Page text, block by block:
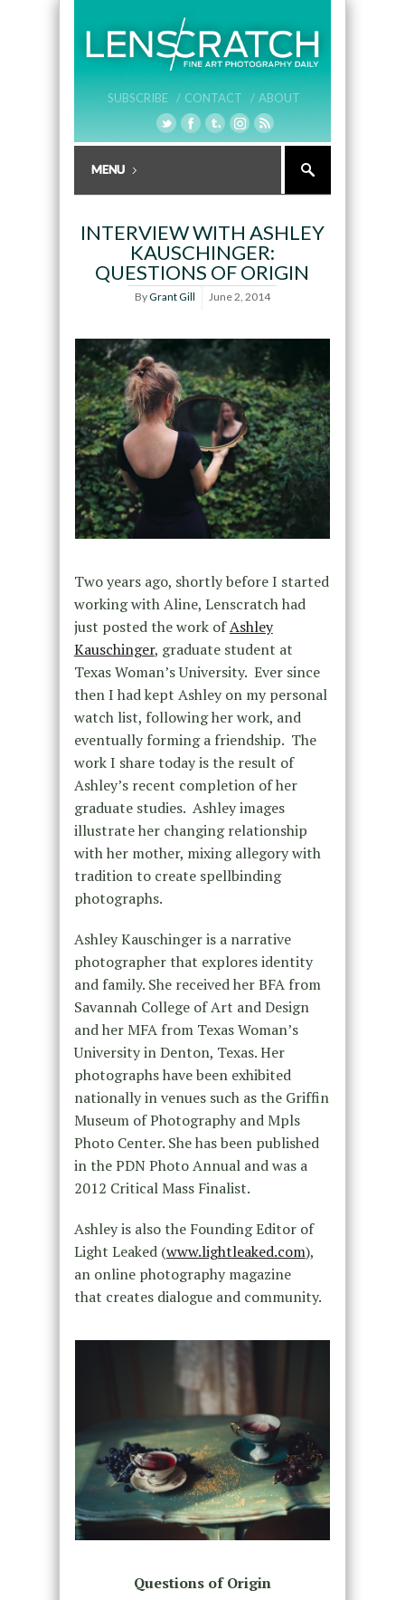
SUBSCRIBE / CONTACT / ABOUT
INTERVIEW WITH ASHLEY
KAUSCHINGER:
QUESTIONS OF ORIGIN
ByGrant Gill June 2, 2014
Two years ago, shortly before I started
working with Aline, Lenscratch had
just posted the work ofAshley
Kauschinger, graduate student at
Texas Woman’s University. Ever since
then I had kept Ashley on my personal
watch list, following her work, and
eventually forming a friendship. The
work I share today is the result of
Ashley’s recent completion of her
graduate studies. Ashley images
illustrate her changing relationship
with her mother, mixing allegory with
tradition to create spellbinding
photographs.
Ashley Kauschinger is a narrative
photographer that explores identity
and family. She received her BFA from
Savannah College of Art and Design
and her MFA from Texas Woman’s
University in Denton, Texas. Her
photographs have been exhibited
nationally in venues such as the Griffin
Museum of Photography and Mpls
Photo Center. She has been published
in the PDN Photo Annual and was a
2012 Critical Mass Finalist.
Ashley is also the Founding Editor of
Light Leaked (www.lightleaked.com),
an online photography magazine
that creates dialogue and community.
Questions of Origin